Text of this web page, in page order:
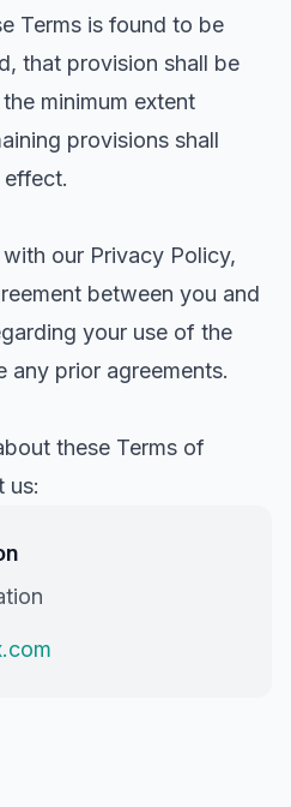
Terms is found to be
that provision shall be
minimum extent
provisions shall
effect.
our Privacy Policy,
between you and
your use of the
any prior agreements.
these Terms of
us: